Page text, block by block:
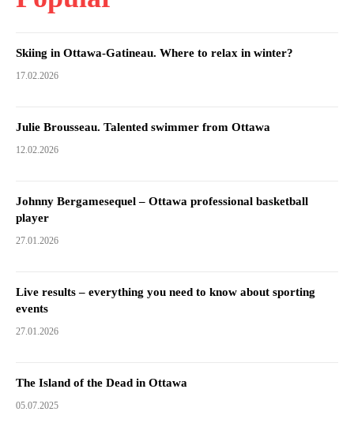
Skiing in Ottawa-Gatineau. Where to relax in winter?
17.02.2026
Julie Brousseau. Talented swimmer from Ottawa
12.02.2026
Johnny Bergamesequel – Ottawa professional basketball
player
27.01.2026
Live results – everything you need to know about sporting
events
27.01.2026
The Island of the Dead in Ottawa
05.07.2025